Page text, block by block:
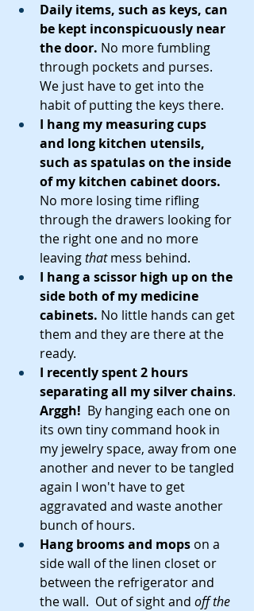
Daily items, such as keys, can
be kept inconspicuously near
the door. No more fumbling
through pockets and purses.
We just have to get into the
habit of putting the keys there.
I hang my measuring cups
and long kitchen utensils,
such as spatulas on the inside
of my kitchen cabinet doors.
No more losing time rifling
through the drawers looking for
the right one and no more
leaving that mess behind.
I hang a scissor high up on the
side both of my medicine
cabinets. No little hands can get
them and they are there at the
ready.
I recently spent 2 hours
separating all my silver chains.
Arggh!
  By hanging each one on
its own tiny command hook in
my jewelry space, away from one
another and never to be tangled
again I won't have to get
aggravated and waste another
bunch of hours.
Hang brooms and mops on a
side wall of the linen closet or
between the refrigerator and
the wall.  Out of sight and off the